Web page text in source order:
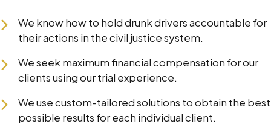
We know how to hold drunk drivers accountable for
their actions in the civil justice system.
We seek maximum financial compensation for our
clients using our trial experience.
We use custom-tailored solutions to obtain the best
possible results for each individual client.